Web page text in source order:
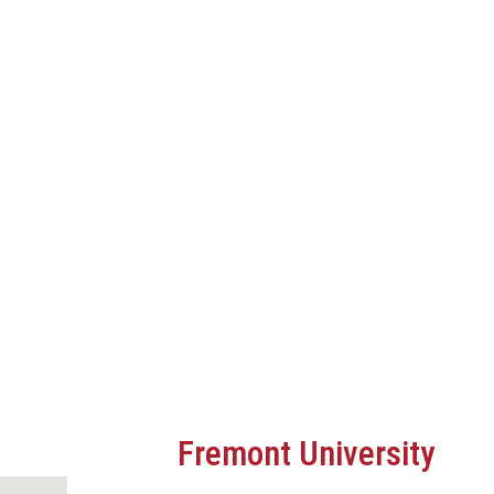
Fremont University